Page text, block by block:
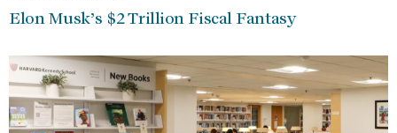
Elon Musk’s $2 Trillion Fiscal Fantasy